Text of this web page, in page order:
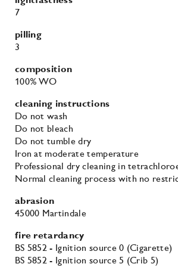
45000 Martindale
fire retardancy
BS 5852 - Ignition source 0 (Cigarette)
BS 5852 - Ignition source 1 (Match
EN 1021-1 (Cigarette)
EN 1021-2 (Match)
TB 117-2013
environmental
EU Ecolabel
More colours in the
family